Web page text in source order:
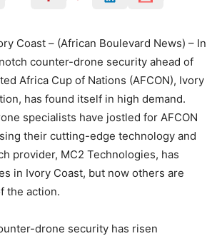
Coast – (African Boulevard News) – In
counter-drone security ahead of
Africa Cup of Nations (AFCON), Ivory
has found itself in high demand.
specialists have jostled for AFCON
their cutting-edge technology and
provider, MC2 Technologies, has
in Ivory Coast, but now others are
the action.
drone security has risen